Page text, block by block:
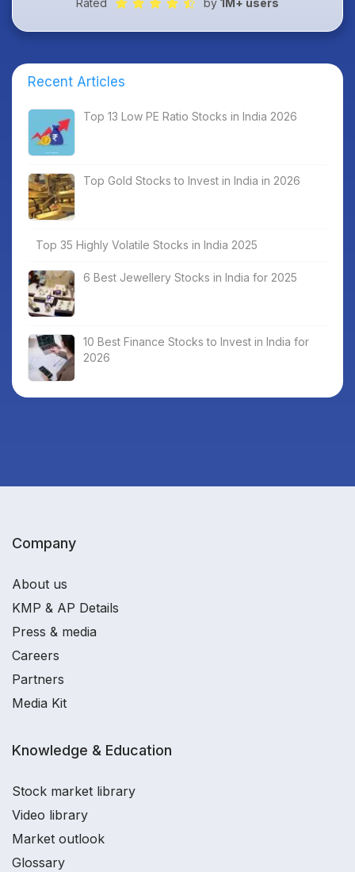
Rated by 1M+ users
Recent Articles
Top 13 Low PE Ratio Stocks in India 2026
Top Gold Stocks to Invest in India in 2026
Top 35 Highly Volatile Stocks in India 2025
6 Best Jewellery Stocks in India for 2025
10 Best Finance Stocks to Invest in India for
2026
Company
About us
KMP & AP Details
Press & media
Careers
Partners
Media Kit
Knowledge & Education
Stock market library
Video library
Market outlook
Glossary